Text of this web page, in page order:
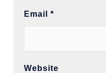
Email *
Website